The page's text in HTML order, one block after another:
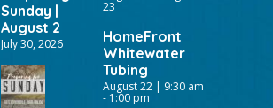
Sunday |
August 2
July 30, 2026
23
HomeFront
Whitewater
Tubing
August 22 | 9:30 am
- 1:00 pm